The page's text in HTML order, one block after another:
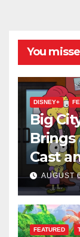
You
DISNEY+
Big
Brings
Cast
This
AUGUST
FEATURED